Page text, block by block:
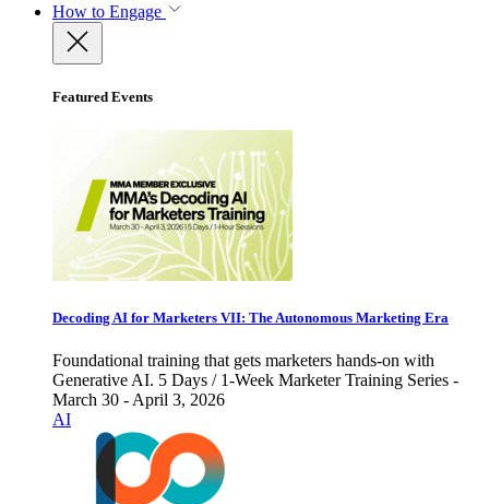
How to Engage
Featured Events
Decoding AI for Marketers VII: The Autonomous Marketing Era
Foundational training that gets marketers hands-on with
Generative AI. 5 Days / 1-Week Marketer Training Series -
March 30 - April 3, 2026
AI